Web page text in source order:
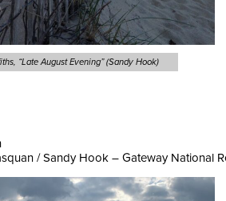
“Late August Evening” (Sandy Hook)
/ Sandy Hook – Gateway National